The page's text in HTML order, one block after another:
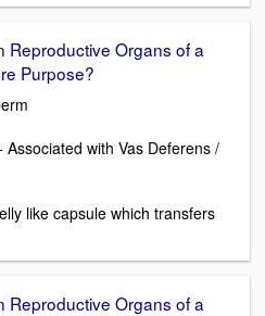
Reproductive Organs of a
Purpose?
with Vas Deferens /
like capsule which transfers
Reproductive Organs of a